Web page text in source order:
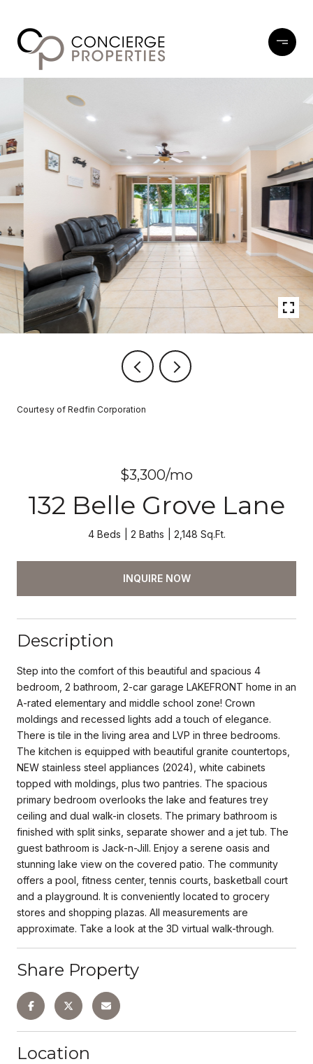
Courtesy of Redfin Corporation
$3,300/mo
132 Belle Grove Lane
4 Beds 2 Baths 2,148 Sq.Ft.
INQUIRE NOW
Description
Step into the comfort of this beautiful and spacious 4
bedroom, 2 bathroom, 2-car garage LAKEFRONT home in an
A-rated elementary and middle school zone! Crown
moldings and recessed lights add a touch of elegance.
There is tile in the living area and LVP in three bedrooms.
The kitchen is equipped with beautiful granite countertops,
NEW stainless steel appliances (2024), white cabinets
topped with moldings, plus two pantries. The spacious
primary bedroom overlooks the lake and features trey
ceiling and dual walk-in closets. The primary bathroom is
finished with split sinks, separate shower and a jet tub. The
guest bathroom is Jack-n-Jill. Enjoy a serene oasis and
stunning lake view on the covered patio. The community
offers a pool, fitness center, tennis courts, basketball court
and a playground. It is conveniently located to grocery
stores and shopping plazas. All measurements are
approximate. Take a look at the 3D virtual walk-through.
Share Property
Location